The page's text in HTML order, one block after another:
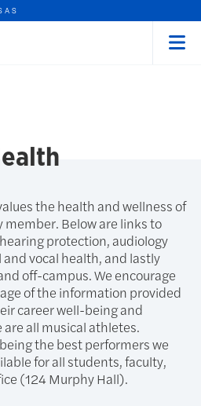
the health and wellness of
Below are links to
protection, audiology
vocal health, and lastly
off-campus. We encourage
of the information provided
career well-being and
all musical athletes.
the best performers we
for all students, faculty,
(124 Murphy Hall).